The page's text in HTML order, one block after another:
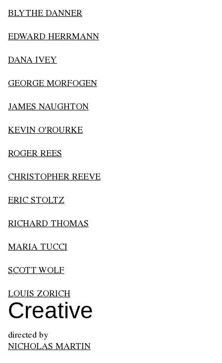
BLYTHE DANNER
EDWARD HERRMANN
DANA IVEY
GEORGE MORFOGEN
JAMES NAUGHTON
KEVIN O'ROURKE
ROGER REES
CHRISTOPHER REEVE
ERIC STOLTZ
RICHARD THOMAS
MARIA TUCCI
SCOTT WOLF
LOUIS ZORICH
Creative
directed by
NICHOLAS MARTIN